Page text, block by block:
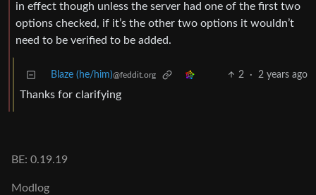
in effect though unless the server had one of the first two
options checked, if it’s the other two options it wouldn’t
need to be verified to be added.
Blaze (he/him)@feddit.org 2 · 2 years ago
Thanks for clarifying
BE: 0.19.19
Modlog